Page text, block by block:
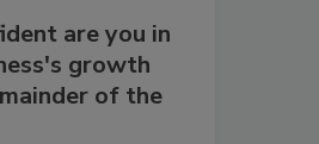
are you in
growth
of the